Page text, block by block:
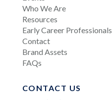
Who We Are
Resources
Early Career Professionals
Contact
Brand Assets
FAQs
CONTACT US